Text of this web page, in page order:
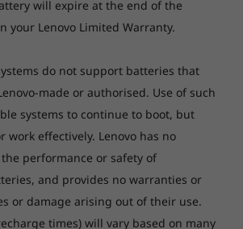
hardware-based security for
both the Core and the
secure the devices.
will expire at the end of the
your Lenovo Limited Warranty.
do not support batteries that
made or authorised. Use of such
systems to continue to boot, but
work effectively. Lenovo has no
performance or safety of
and provides no warranties or
or damage arising out of their use.
times) will vary based on many